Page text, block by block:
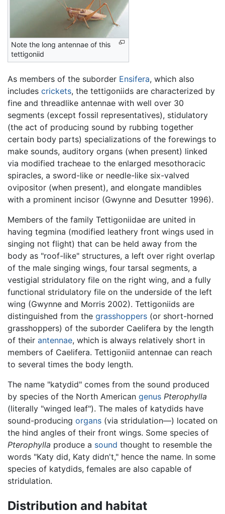
Note the long antennae of this
tettigoniid
As members of the suborder Ensifera, which also
includes crickets, the tettigoniids are characterized by
fine and threadlike antennae with well over 30
segments (except fossil representatives), stidulatory
(the act of producing sound by rubbing together
certain body parts) specializations of the forewings to
make sounds, auditory organs (when present) linked
via modified tracheae to the enlarged mesothoracic
spiracles, a sword-like or needle-like six-valved
ovipositor (when present), and elongate mandibles
with a prominent incisor (Gwynne and Desutter 1996).
Members of the family Tettigoniidae are united in
having tegmina (modified leathery front wings used in
singing not flight) that can be held away from the
body as "roof-like" structures, a left over right overlap
of the male singing wings, four tarsal segments, a
vestigial stridulatory file on the right wing, and a fully
functional stridulatory file on the underside of the left
wing (Gwynne and Morris 2002). Tettigoniids are
distinguished from the grasshoppers (or short-horned
grasshoppers) of the suborder Caelifera by the length
of their antennae, which is always relatively short in
members of Caelifera. Tettigoniid antennae can reach
to several times the body length.
The name "katydid" comes from the sound produced
by species of the North American genus Pterophylla
(literally "winged leaf"). The males of katydids have
sound-producing organs (via stridulation—) located on
the hind angles of their front wings. Some species of
Pterophylla produce a sound thought to resemble the
words "Katy did, Katy didn't," hence the name. In some
species of katydids, females are also capable of
stridulation.
Distribution and habitat